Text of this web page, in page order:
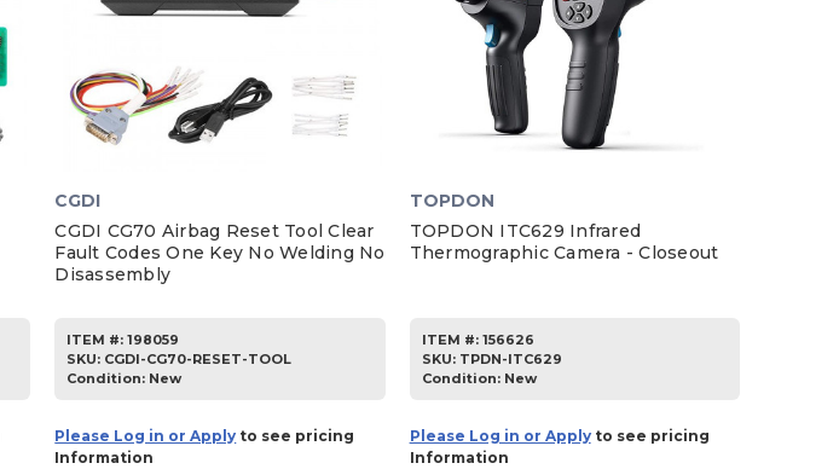
CGDI
CGDI CG70 Airbag Reset Tool Clear
Fault Codes One Key No Welding No
Disassembly
ITEM #: 198059
SKU: CGDI-CG70-RESET-TOOL
Condition: New
Please Log in or Apply to see pricing
Information
TOPDON
TOPDON ITC629 Infrared
Thermographic Camera - Closeout
ITEM #: 156626
SKU: TPDN-ITC629
Condition: New
Please Log in or Applyto see pricing
Information